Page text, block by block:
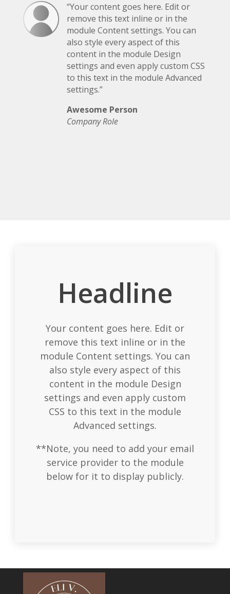
“Your content goes here. Edit or
remove this text inline or in the
module Content settings. You can
also style every aspect of this
content in the module Design
settings and even apply custom CSS
to this text in the module Advanced
settings.”
Awesome Person
Company Role
Headline
Your content goes here. Edit or
remove this text inline or in the
module Content settings. You can
also style every aspect of this
content in the module Design
settings and even apply custom
CSS to this text in the module
Advanced settings.
**Note, you need to add your email
service provider to the module
below for it to display publicly.